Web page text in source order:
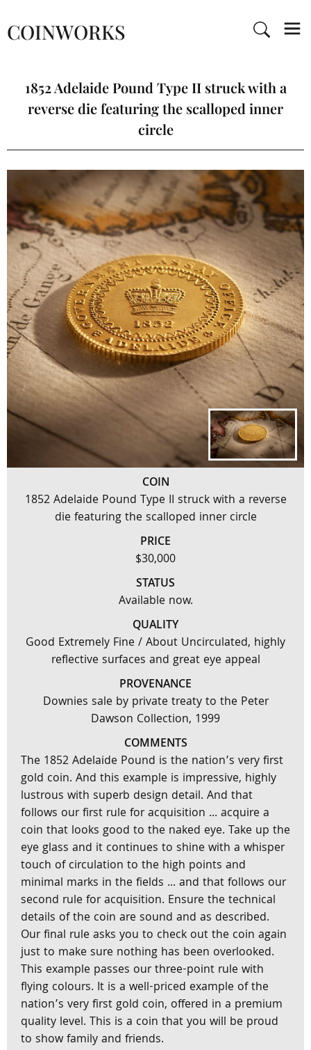
COINWORKS
1852 Adelaide Pound Type II struck with a
reverse die featuring the scalloped inner
circle
COIN
1852 Adelaide Pound Type II struck with a reverse
die featuring the scalloped inner circle
PRICE
$30,000
STATUS
Available now.
QUALITY
Good Extremely Fine / About Uncirculated, highly
reflective surfaces and great eye appeal
PROVENANCE
Downies sale by private treaty to the Peter
Dawson Collection, 1999
COMMENTS
The 1852 Adelaide Pound is the nation’s very first
gold coin. And this example is impressive, highly
lustrous with superb design detail. And that
follows our first rule for acquisition ... acquire a
coin that looks good to the naked eye. Take up the
eye glass and it continues to shine with a whisper
touch of circulation to the high points and
minimal marks in the fields ... and that follows our
second rule for acquisition. Ensure the technical
details of the coin are sound and as described.
Our final rule asks you to check out the coin again
just to make sure nothing has been overlooked.
This example passes our three-point rule with
flying colours. It is a well-priced example of the
nation’s very first gold coin, offered in a premium
quality level. This is a coin that you will be proud
to show family and friends.